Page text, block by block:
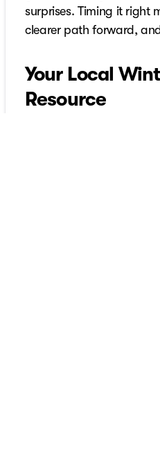
surprises. Timing it right
clearer path forward,
Your Local
Resource